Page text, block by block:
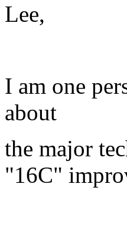
Lee,
I am one
about
the major
"16C"